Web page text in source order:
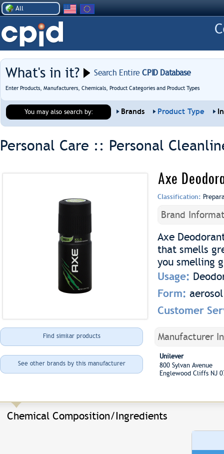
All
What's in it? Search EntireCPID Database
Enter Products, Manufacturers, Chemicals, Product Categories and Product Types
You may also search by: Brands Product Type
Personal Care :: Personal
Axe
Classification:
Brand
Axe
that smells
you smelling
Usage:
Form: aerosol
Customer
Find similar products
See other brands by this manufacturer
Manufacturer
Unilever
800 Sylvan Avenue
Englewood Cliffs NJ
Chemical Composition/Ingredients